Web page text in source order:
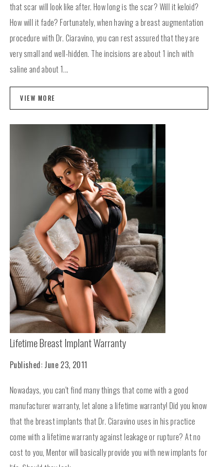
that scar will look like after. How long is the scar? Will it keloid?
How will it fade? Fortunately, when having a breast augmentation
procedure with Dr. Ciaravino, you can rest assured that they are
very small and well-hidden. The incisions are about 1 inch with
saline and about 1...
VIEW MORE
Lifetime Breast Implant Warranty
Published: June 23, 2011
Nowadays, you can't find many things that come with a good
manufacturer warranty, let alone a lifetime warranty! Did you know
that the breast implants that Dr. Ciaravino uses in his practice
come with a lifetime warranty against leakage or rupture? At no
cost to you, Mentor will basically provide you with new implants for